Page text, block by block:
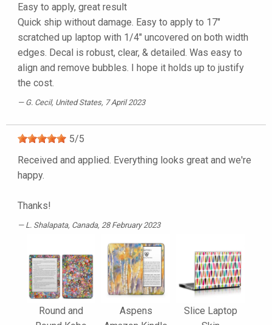
Easy to apply, great result
Quick ship without damage. Easy to apply to 17"
scratched up laptop with 1/4" uncovered on both width
edges. Decal is robust, clear, & detailed. Was easy to
align and remove bubbles. I hope it holds up to justify
the cost.
G. Cecil, United States, 7 April 2023
5/5
Received and applied. Everything looks great and we're
happy.
Thanks!
L. Shalapata, Canada, 28 February 2023
Round and
Aspens
Slice Laptop